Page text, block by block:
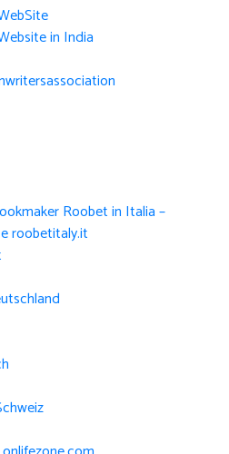
in India
Roobet in Italia –
roobetitaly.it